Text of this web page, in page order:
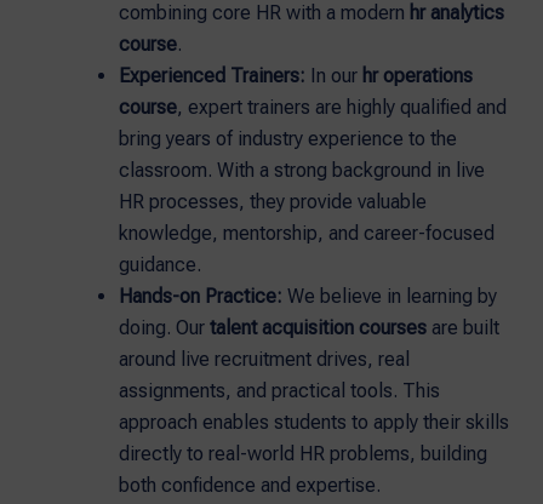
combining core HR with a modern hr analytics
course.
Experienced Trainers: In our hr operations
course, expert trainers are highly qualified and
bring years of industry experience to the
classroom. With a strong background in live
HR processes, they provide valuable
knowledge, mentorship, and career-focused
guidance.
Hands-on Practice: We believe in learning by
doing. Our talent acquisition courses are built
around live recruitment drives, real
assignments, and practical tools. This
approach enables students to apply their skills
directly to real-world HR problems, building
both confidence and expertise.